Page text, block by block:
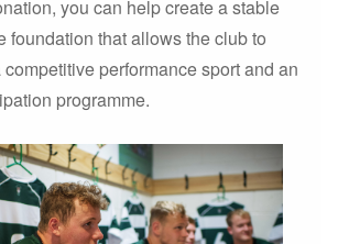
you can help create a stable
foundation that allows the club to
performance sport and an
programme.